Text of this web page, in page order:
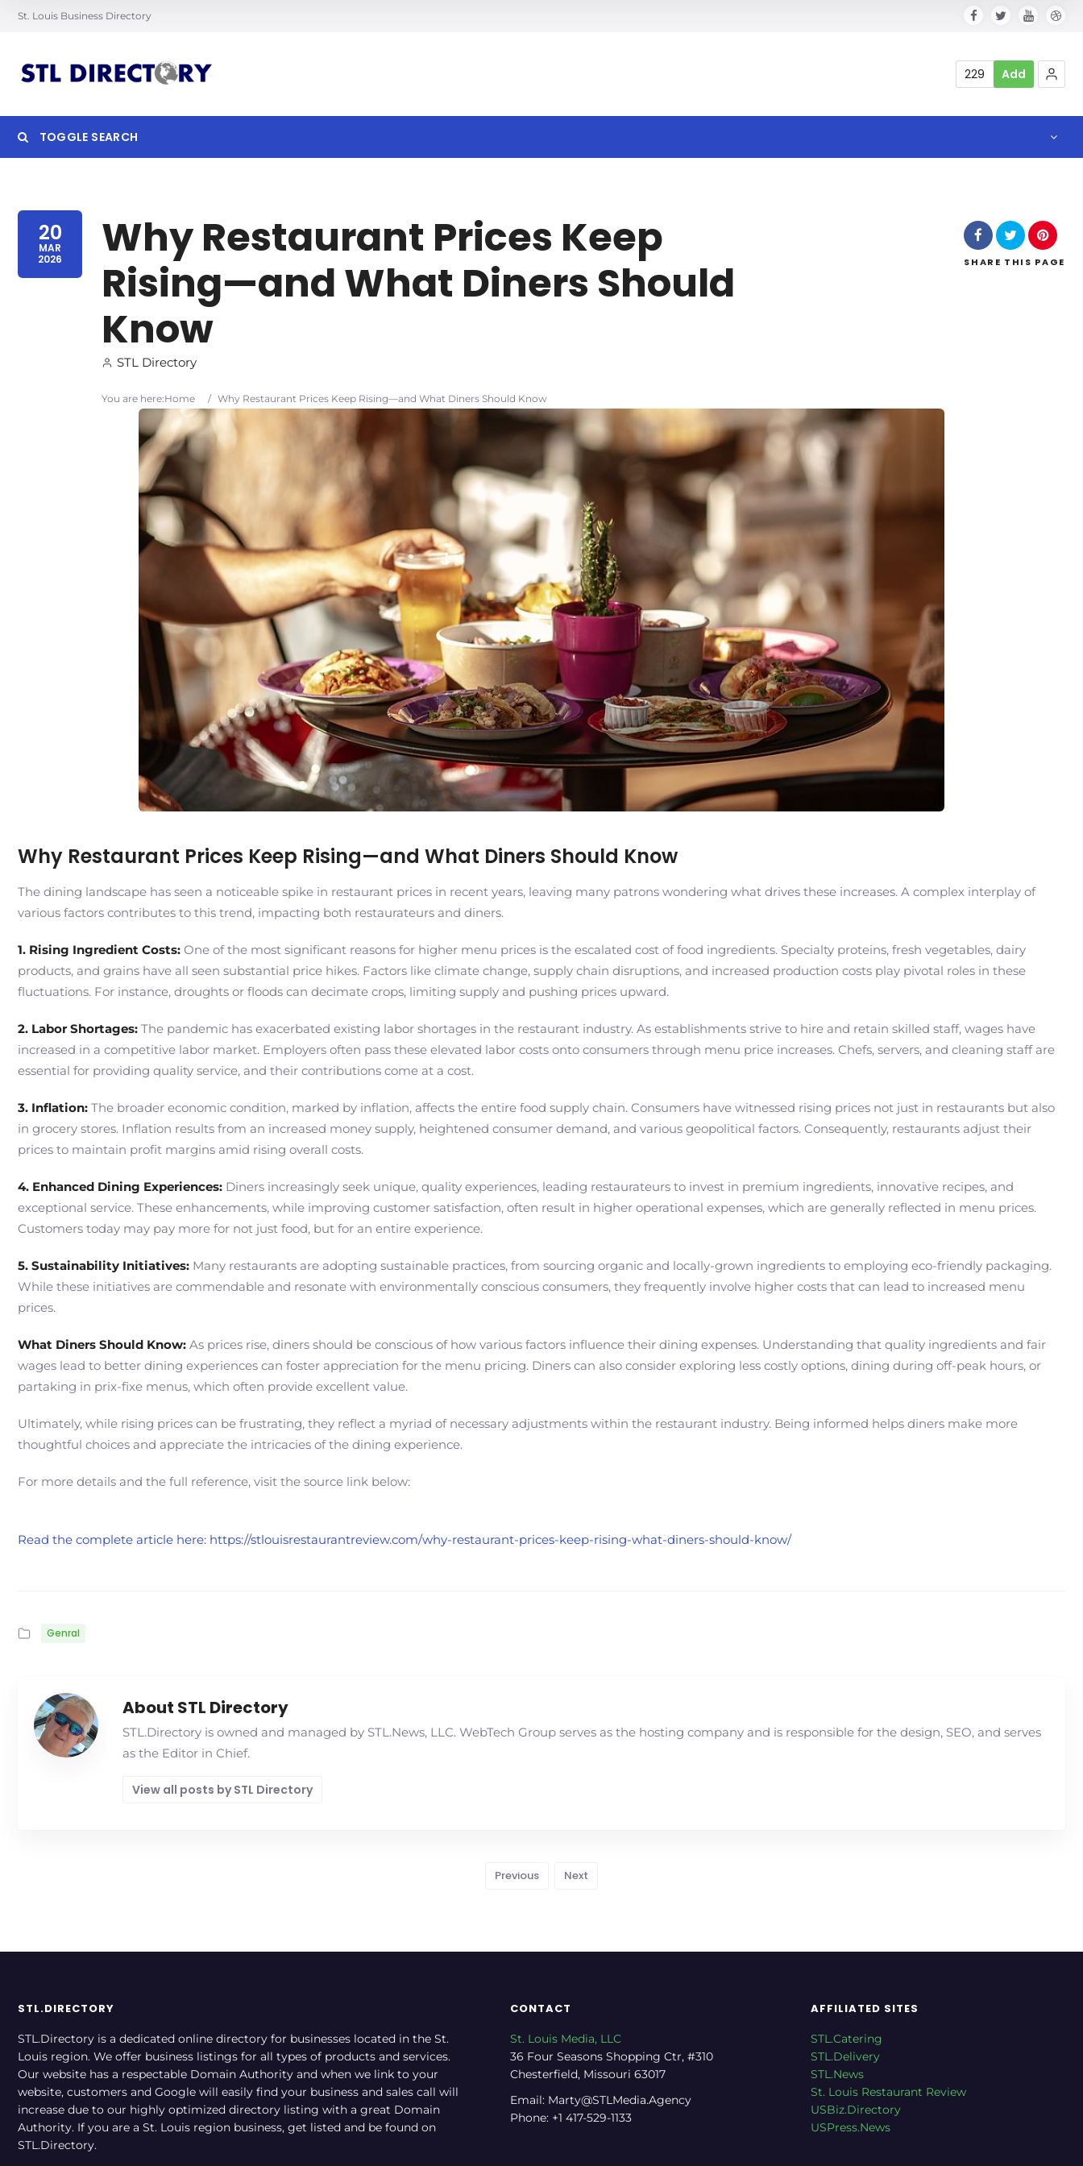
St. Louis Business Directory
229 Add
TOGGLE SEARCH
20
MAR
2026
Why Restaurant Prices Keep
Rising—and What Diners Should
Know
STL Directory
You are here:Home / Why Restaurant Prices Keep Rising—and What Diners Should Know
SHARE THIS PAGE
Why Restaurant Prices Keep Rising—and What Diners Should Know
The dining landscape has seen a noticeable spike in restaurant prices in recent years, leaving many patrons wondering what drives these increases. A complex interplay of
various factors contributes to this trend, impacting both restaurateurs and diners.
1. Rising Ingredient Costs: One of the most significant reasons for higher menu prices is the escalated cost of food ingredients. Specialty proteins, fresh vegetables, dairy
products, and grains have all seen substantial price hikes. Factors like climate change, supply chain disruptions, and increased production costs play pivotal roles in these
fluctuations. For instance, droughts or floods can decimate crops, limiting supply and pushing prices upward.
2. Labor Shortages: The pandemic has exacerbated existing labor shortages in the restaurant industry. As establishments strive to hire and retain skilled staff, wages have
increased in a competitive labor market. Employers often pass these elevated labor costs onto consumers through menu price increases. Chefs, servers, and cleaning staff are
essential for providing quality service, and their contributions come at a cost.
3. Inflation: The broader economic condition, marked by inflation, affects the entire food supply chain. Consumers have witnessed rising prices not just in restaurants but also
in grocery stores. Inflation results from an increased money supply, heightened consumer demand, and various geopolitical factors. Consequently, restaurants adjust their
prices to maintain profit margins amid rising overall costs.
4. Enhanced Dining Experiences: Diners increasingly seek unique, quality experiences, leading restaurateurs to invest in premium ingredients, innovative recipes, and
exceptional service. These enhancements, while improving customer satisfaction, often result in higher operational expenses, which are generally reflected in menu prices.
Customers today may pay more for not just food, but for an entire experience.
5. Sustainability Initiatives: Many restaurants are adopting sustainable practices, from sourcing organic and locally-grown ingredients to employing eco-friendly packaging.
While these initiatives are commendable and resonate with environmentally conscious consumers, they frequently involve higher costs that can lead to increased menu
prices.
What Diners Should Know: As prices rise, diners should be conscious of how various factors influence their dining expenses. Understanding that quality ingredients and fair
wages lead to better dining experiences can foster appreciation for the menu pricing. Diners can also consider exploring less costly options, dining during off-peak hours, or
partaking in prix-fixe menus, which often provide excellent value.
Ultimately, while rising prices can be frustrating, they reflect a myriad of necessary adjustments within the restaurant industry. Being informed helps diners make more
thoughtful choices and appreciate the intricacies of the dining experience.
For more details and the full reference, visit the source link below:
Read the complete article here: https://stlouisrestaurantreview.com/why-restaurant-prices-keep-rising-what-diners-should-know/
Genral
About STL Directory
STL.Directory is owned and managed by STL.News, LLC. WebTech Group serves as the hosting company and is responsible for the design, SEO, and serves
as the Editor in Chief.
View all posts by STL Directory
Previous Next
STL.DIRECTORY
STL.Directory is a dedicated online directory for businesses located in the St.
Louis region. We offer business listings for all types of products and services.
Our website has a respectable Domain Authority and when we link to your
website, customers and Google will easily find your business and sales call will
increase due to our highly optimized directory listing with a great Domain
Authority. If you are a St. Louis region business, get listed and be found on
STL.Directory.
CONTACT
St. Louis Media, LLC
36 Four Seasons Shopping Ctr, #310
Chesterfield, Missouri 63017
Email: Marty@STLMedia.Agency
Phone: +1 417-529-1133
AFFILIATED SITES
STL.Catering
STL.Delivery
STL.News
St. Louis Restaurant Review
USBiz.Directory
USPress.News